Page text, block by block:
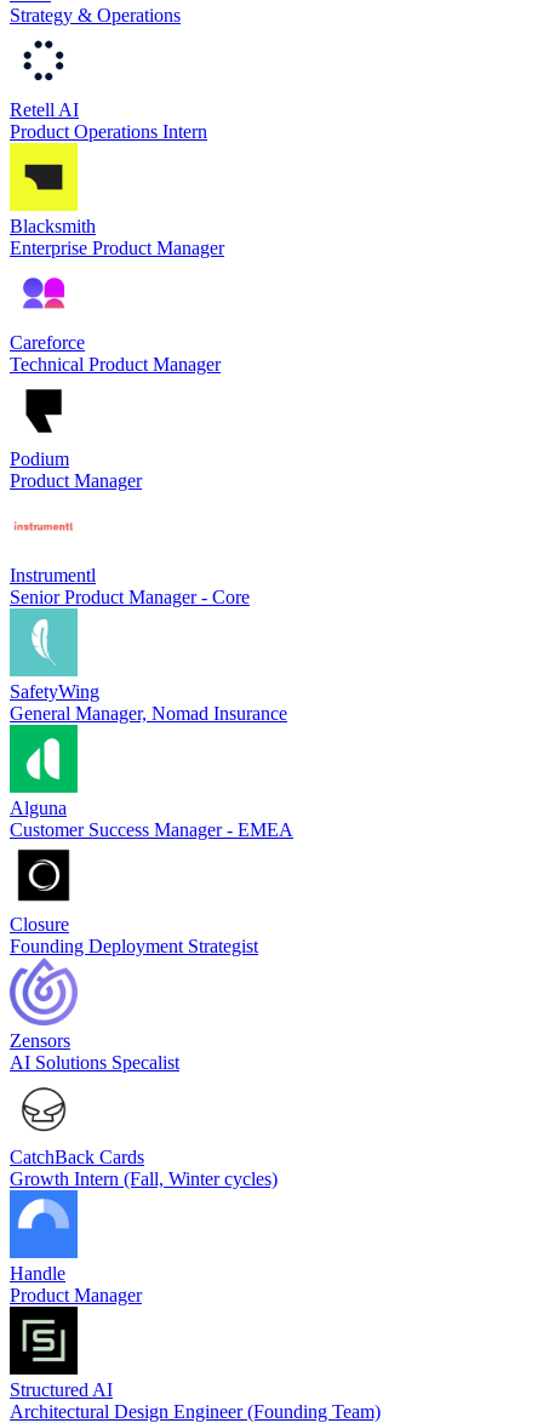
Strategy & Operations
Retell AI
Product Operations Intern
Blacksmith
Enterprise Product Manager
Careforce
Technical Product Manager
Podium
Product Manager
Instrumentl
Senior Product Manager - Core
SafetyWing
General Manager, Nomad Insurance
Alguna
Customer Success Manager - EMEA
Closure
Founding Deployment Strategist
Zensors
AI Solutions Specalist
CatchBack Cards
Growth Intern (Fall, Winter cycles)
Handle
Product Manager
Structured AI
Architectural Design Engineer (Founding Team)